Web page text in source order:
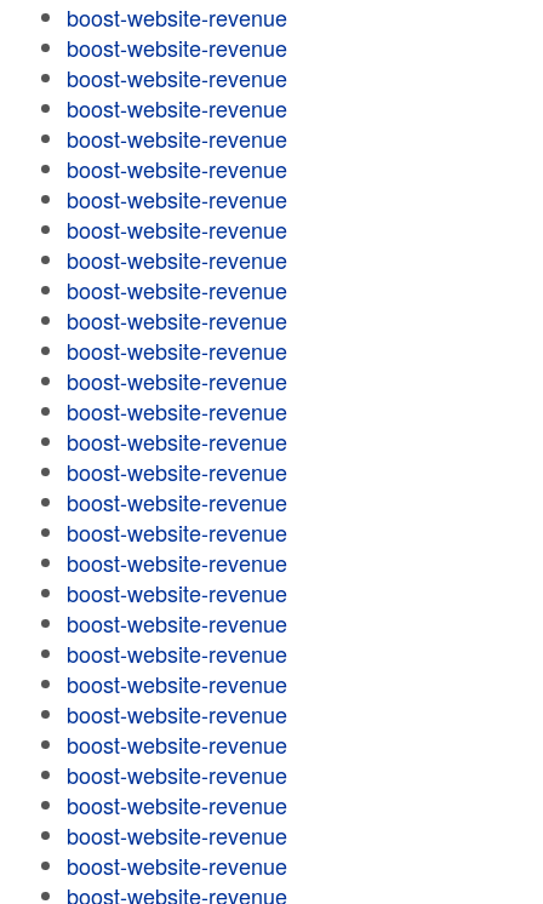
boost-website-revenue
boost-website-revenue
boost-website-revenue
boost-website-revenue
boost-website-revenue
boost-website-revenue
boost-website-revenue
boost-website-revenue
boost-website-revenue
boost-website-revenue
boost-website-revenue
boost-website-revenue
boost-website-revenue
boost-website-revenue
boost-website-revenue
boost-website-revenue
boost-website-revenue
boost-website-revenue
boost-website-revenue
boost-website-revenue
boost-website-revenue
boost-website-revenue
boost-website-revenue
boost-website-revenue
boost-website-revenue
boost-website-revenue
boost-website-revenue
boost-website-revenue
boost-website-revenue
boost-website-revenue